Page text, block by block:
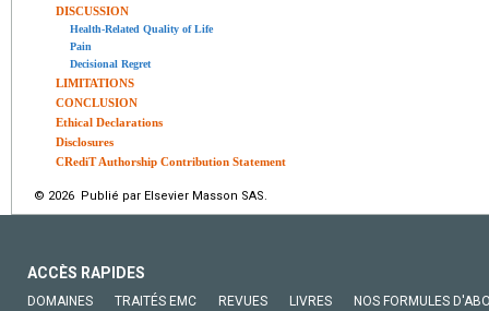
DISCUSSION
Health-Related Quality of Life
Pain
Decisional Regret
LIMITATIONS
CONCLUSION
Ethical Declarations
Disclosures
CRediT Authorship Contribution Statement
© 2026 Publié par Elsevier Masson SAS.
ACCÈS RAPIDES
DOMAINES TRAITÉS EMC REVUES LIVRES NOS FORMULES